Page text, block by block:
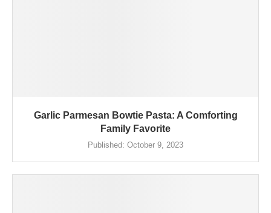
Garlic Parmesan Bowtie Pasta: A Comforting
Family Favorite
Published: October 9, 2023